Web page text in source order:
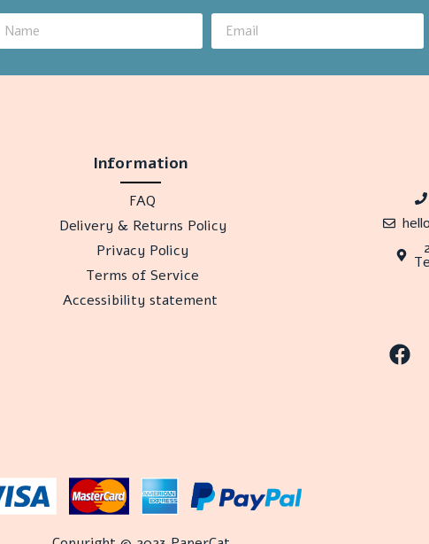
Information
FAQ
Delivery & Returns Policy
Privacy Policy
Terms of Service
Accessibility statement